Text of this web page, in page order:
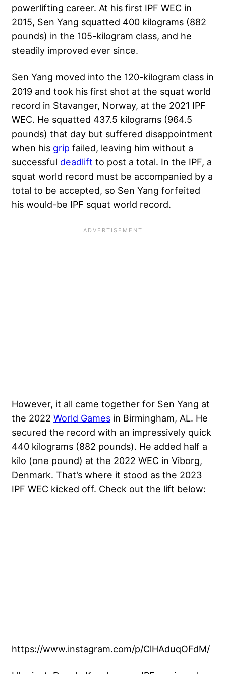
powerlifting career. At his first IPF WEC in
2015, Sen Yang squatted 400 kilograms (882
pounds) in the 105-kilogram class, and he
steadily improved ever since.
Sen Yang moved into the 120-kilogram class in
2019 and took his first shot at the squat world
record in Stavanger, Norway, at the 2021 IPF
WEC. He squatted 437.5 kilograms (964.5
pounds) that day but suffered disappointment
when his grip failed, leaving him without a
successful deadlift to post a total. In the IPF, a
squat world record must be accompanied by a
total to be accepted, so Sen Yang forfeited
his would-be IPF squat world record.
However, it all came together for Sen Yang at
the 2022 World Games in Birmingham, AL. He
secured the record with an impressively quick
440 kilograms (882 pounds). He added half a
kilo (one pound) at the 2022 WEC in Viborg,
Denmark. That’s where it stood as the 2023
IPF WEC kicked off. Check out the lift below:
https://www.instagram.com/p/ClHAduqOFdM/